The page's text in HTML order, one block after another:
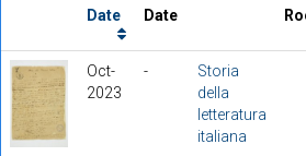
Date
Date
Oct-
2023
-
Storia
della
letteratura
italiana